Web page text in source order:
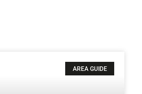
AREA GUIDE